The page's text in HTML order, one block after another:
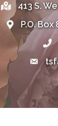
Address413 S.
Address
P.O.
Email